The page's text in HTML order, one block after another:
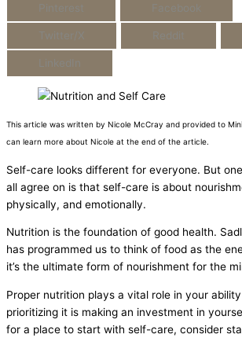
Pinterest
Facebook
Twitter/X Reddit
LinkedIn
This article was written by Nicole McCray and provided to
can learn more about Nicole at the end of the article.
Self-care looks different for everyone. But
all agree on is that self-care is about
physically, and emotionally.
Nutrition is the foundation of good health.
has programmed us to think of food as the
it’s the ultimate form of nourishment for the
Proper nutrition plays a vital role in your
prioritizing it is making an investment in
for a place to start with self-care, consider